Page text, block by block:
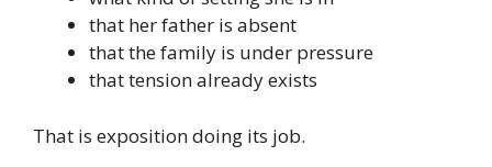
that her father is absent
that the family is under pressure
that tension already exists
That is exposition doing its job.